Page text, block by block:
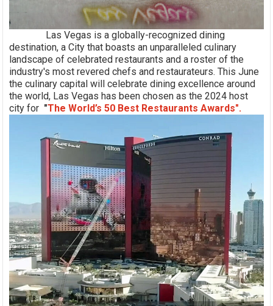
Las Vegas is a globally-recognized dining
destination, a City that boasts an unparalleled culinary
landscape of celebrated restaurants and a roster of the
industry's most revered chefs and restaurateurs. This June
the culinary capital will celebrate dining excellence around
the world, Las Vegas has been chosen as the 2024 host
city for "The World’s 50 Best Restaurants Awards".